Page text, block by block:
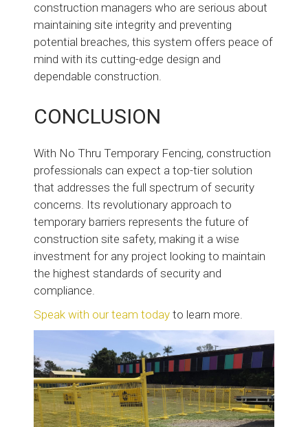
construction managers who are serious about
maintaining site integrity and preventing
potential breaches, this system offers peace of
mind with its cutting-edge design and
dependable construction.
CONCLUSION
With No Thru Temporary Fencing, construction
professionals can expect a top-tier solution
that addresses the full spectrum of security
concerns. Its revolutionary approach to
temporary barriers represents the future of
construction site safety, making it a wise
investment for any project looking to maintain
the highest standards of security and
compliance.
Speak with our team todayto learn more.